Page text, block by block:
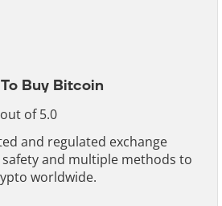
Buy Bitcoin
of 5.0
and regulated exchange
and multiple methods to
worldwide.